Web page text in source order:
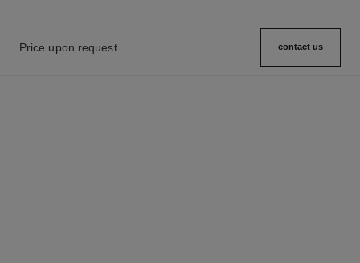
Price upon request contact us